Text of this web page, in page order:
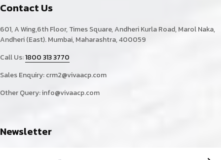
Contact Us
601, A Wing,6th Floor, Times Square, Andheri Kurla Road, Marol Naka,
Andheri (East). Mumbai, Maharashtra, 400059
Call Us:1800 313 3770
Sales Enquiry:crm2@vivaacp.com
Other Query:info@vivaacp.com
Newsletter